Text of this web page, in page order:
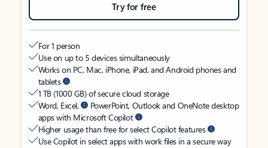
Try for free
For 1 person
Use on up to 5 devices simultaneously
Works on PC, Mac, iPhone, iPad, and Android phones and
tablets
1 TB (1000 GB) of secure cloud storage
Word, Excel,
PowerPoint, Outlook and OneNote desktop
apps with Microsoft Copilot
Higher usage than free for select Copilot features
Use Copilot in select apps with work files in a secure way